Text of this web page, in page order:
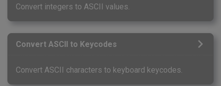
Convert integers to ASCII values.
Convert ASCII to Keycodes
Convert ASCII characters to keyboard keycodes.